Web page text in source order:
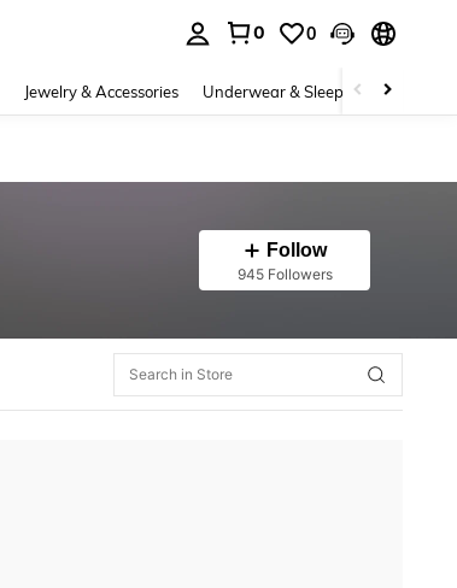
0 0
Jewelry & Accessories Underwear & Sleepwear
Follow
945 Followers